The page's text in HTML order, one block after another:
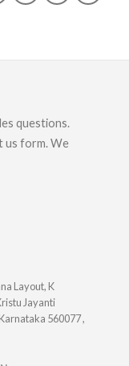
questions.
us form. We
Layout, K
Jayanti
560077 ,